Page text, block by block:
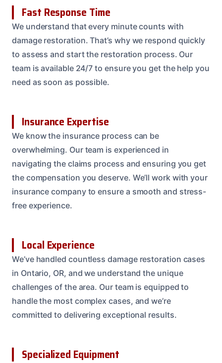
Fast Response Time
We understand that every minute counts with
damage restoration. That’s why we respond quickly
to assess and start the restoration process. Our
team is available 24/7 to ensure you get the help you
need as soon as possible.
Insurance Expertise
We know the insurance process can be
overwhelming. Our team is experienced in
navigating the claims process and ensuring you get
the compensation you deserve. We’ll work with your
insurance company to ensure a smooth and stress-
free experience.
Local Experience
We’ve handled countless damage restoration cases
in Ontario, OR, and we understand the unique
challenges of the area. Our team is equipped to
handle the most complex cases, and we’re
committed to delivering exceptional results.
Specialized Equipment